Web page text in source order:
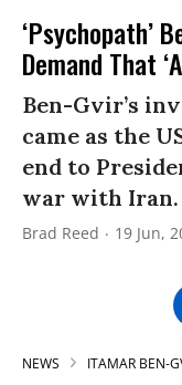
‘Psychopath’
Demand That
Ben-Gvir’s
came as the
end to
war with Iran.
Brad Reed 19 Jun,
NEWS ITAMAR BEN-